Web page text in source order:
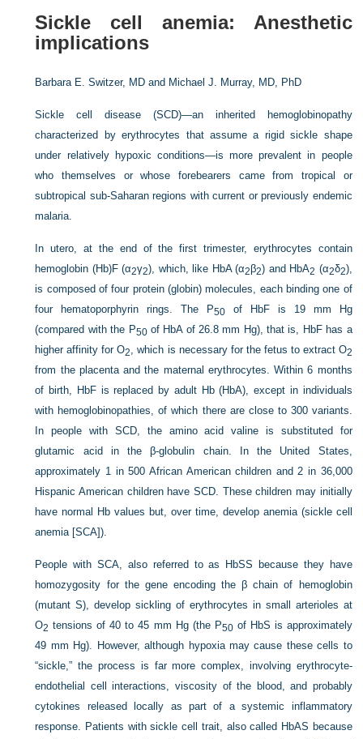
Sickle cell anemia: Anesthetic
implications
Barbara E. Switzer, MD and Michael J. Murray, MD, PhD
Sickle cell disease (SCD)—an inherited hemoglobinopathy
characterized by erythrocytes that assume a rigid sickle shape
under relatively hypoxic conditions—is more prevalent in people
who themselves or whose forebearers came from tropical or
subtropical sub-Saharan regions with current or previously endemic
malaria.
In utero, at the end of the first trimester, erythrocytes contain
hemoglobin (Hb)F (α2γ2), which, like HbA (α2β2) and HbA2 (α2δ2),
is composed of four protein (globin) molecules, each binding one of
four hematoporphyrin rings. The P50 of HbF is 19 mm Hg
(compared with the P50of HbA of 26.8 mm Hg), that is, HbF has a
higher affinity for O2 , which is necessary for the fetus to extract O2
from the placenta and the maternal erythrocytes. Within 6 months
of birth, HbF is replaced by adult Hb (HbA), except in individuals
with hemoglobinopathies, of which there are close to 300 variants.
In people with SCD, the amino acid valine is substituted for
glutamic acid in the β-globulin chain. In the United States,
approximately 1 in 500 African American children and 2 in 36,000
Hispanic American children have SCD. These children may initially
have normal Hb values but, over time, develop anemia (sickle cell
anemia [SCA]).
People with SCA, also referred to as HbSS because they have
homozygosity for the gene encoding the β chain of hemoglobin
(mutant S), develop sickling of erythrocytes in small arterioles at
O2 tensions of 40 to 45 mm Hg (the P50of HbS is approximately
49 mm Hg). However, although hypoxia may cause these cells to
“sickle,” the process is far more complex, involving erythrocyte-
endothelial cell interactions, viscosity of the blood, and probably
cytokines released locally as part of a systemic inflammatory
response. Patients with sickle cell trait, also called HbAS because